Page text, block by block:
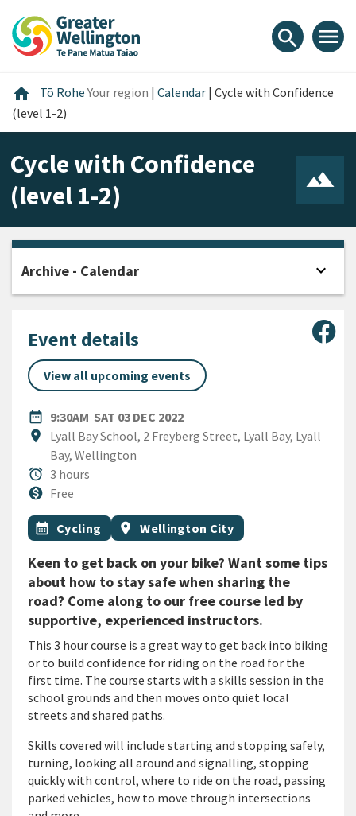
content
main
footer
search menu
home Home
Tō RoheYour region | Calendar | Cycle with Confidence
(level 1-2)
Cycle with Confidence
(level 1-2)
Event details
View all upcoming events
date_range
DATE9:30AM SAT 03 DEC 2022
location_on
Location
Lyall Bay School, 2 Freyberg Street, Lyall Bay, Lyall
Bay, Wellington
alarm
Duration
3 hours
monetization_on
CostFree
All Tags
Event topic
calendar_month Cycling Event region
location_on Wellington City
Keen to get back on your bike? Want some tips
about how to stay safe when sharing the
road? Come along to our free course led by
supportive, experienced instructors.
This 3 hour course is a great way to get back into biking
or to build confidence for riding on the road for the
first time. The course starts with a skills session in the
school grounds and then moves onto quiet local
streets and shared paths.
Skills covered will include starting and stopping safely,
turning, looking all around and signalling, stopping
quickly with control, where to ride on the road, passing
parked vehicles, how to move through intersections
Archive - Calendar expand_more